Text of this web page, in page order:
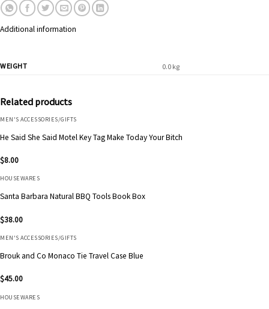
Additional information
WEIGHT 0.0 kg
Related products
MEN'S ACCESSORIES/GIFTS
He Said She Said Motel Key Tag Make Today Your Bitch
$8.00
HOUSEWARES
Santa Barbara Natural BBQ Tools Book Box
$38.00
MEN'S ACCESSORIES/GIFTS
Brouk and Co Monaco Tie Travel Case Blue
$45.00
HOUSEWARES